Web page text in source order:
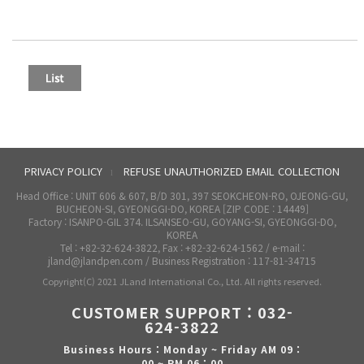
PRIVACY POLICY l REFUSE UNAUTHORIZED EMAIL COLLECTION
Head Office : UNIT 606 & 607, B/D 301, 397 SEOKCHEON-RO, OJEONG-GU,
BUCHEON-SI, GYEONGGI-DO, KOREA [ZIP CODE : 14449]
Factory : ISANPO-GIL 374. ILSANSEO-GU, GOYANG-SI, GYEONGGI-DO,
KOREA
Tel : +82-32-624-3822, Fax : +82-32-624-1562 / e-mail :
jland@jlandpen.com / Business Registration : 117-81-34715
Copyright(C) 2021 JLand International Co., Ltd. All rights reserved.
CUSTOMER SUPPORT : 032-
624-3822
Business Hours : Monday ~ Friday AM 09 :